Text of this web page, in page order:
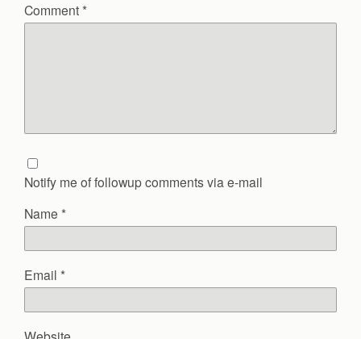
Comment *
Notify me of followup comments via e-mail
Name *
Email *
Website